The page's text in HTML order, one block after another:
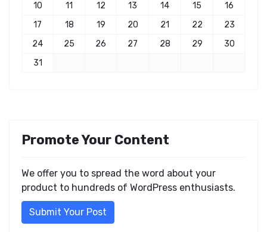
10
11 12 13 14 15
16
17
18 19 20 21 22
23
24
25 26 27 28 29
30
31
Promote Your Content
We offer you to spread the word about your
product to hundreds of WordPress enthusiasts.
Submit Your Post